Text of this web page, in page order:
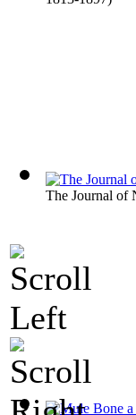
The Journal of